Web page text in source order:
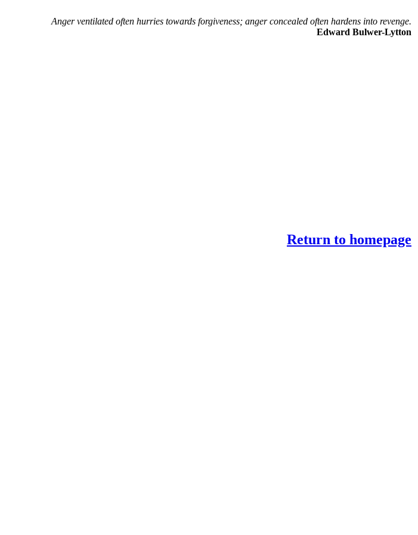
Anger ventilated often hurries towards forgiveness; anger concealed often hardens into revenge.
Edward Bulwer-Lytton
Return to homepage